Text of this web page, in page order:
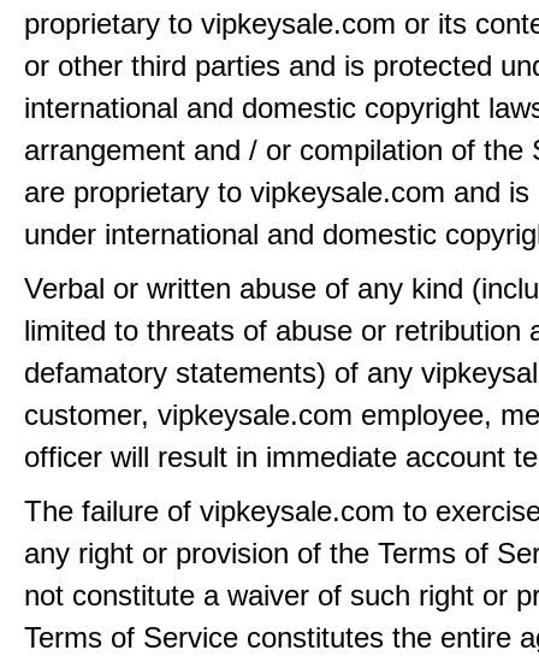
proprietary to vipkeysale.com or its
or other third parties and is protected
international and domestic copyright
arrangement and / or compilation of the
are proprietary to vipkeysale.com and is
under international and domestic
Verbal or written abuse of any kind
limited to threats of abuse or retribution
defamatory statements) of any
customer, vipkeysale.com employee,
officer will result in immediate account
The failure of vipkeysale.com to
any right or provision of the Terms of
not constitute a waiver of such right or
Terms of Service constitutes the entire